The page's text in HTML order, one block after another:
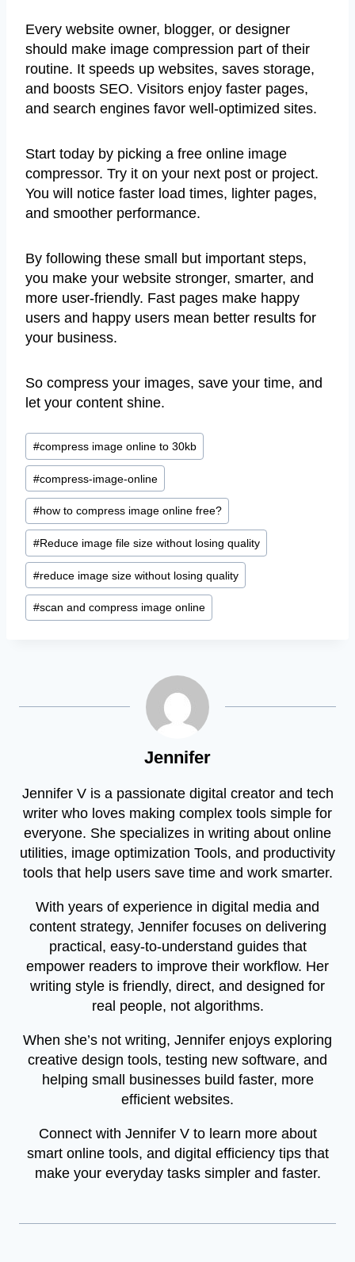
Every website owner, blogger, or designer
should make image compression part of their
routine. It speeds up websites, saves storage,
and boosts SEO. Visitors enjoy faster pages,
and search engines favor well-optimized sites.
Start today by picking a free online image
compressor. Try it on your next post or project.
You will notice faster load times, lighter pages,
and smoother performance.
By following these small but important steps,
you make your website stronger, smarter, and
more user-friendly. Fast pages make happy
users and happy users mean better results for
your business.
So compress your images, save your time, and
let your content shine.
Post
Tags:
#compress image online to 30kb
#compress-image-online
#how to compress image online free?
#Reduce image file size without losing quality
#reduce image size without losing quality
#scan and compress image online
Jennifer
Jennifer V is a passionate digital creator and tech
writer who loves making complex tools simple for
everyone. She specializes in writing about online
utilities, image optimization Tools, and productivity
tools that help users save time and work smarter.
With years of experience in digital media and
content strategy, Jennifer focuses on delivering
practical, easy-to-understand guides that
empower readers to improve their workflow. Her
writing style is friendly, direct, and designed for
real people, not algorithms.
When she’s not writing, Jennifer enjoys exploring
creative design tools, testing new software, and
helping small businesses build faster, more
efficient websites.
Connect with Jennifer V to learn more about
smart online tools, and digital efficiency tips that
make your everyday tasks simpler and faster.